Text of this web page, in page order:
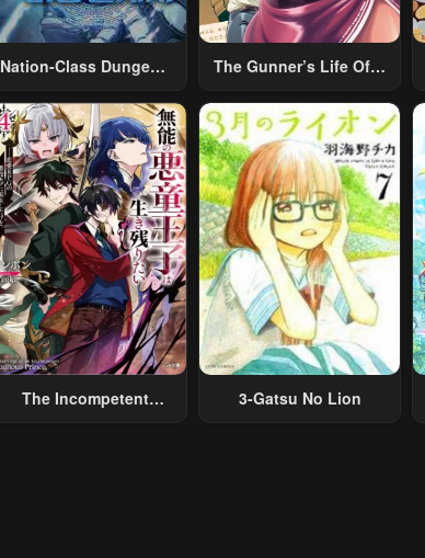
Nation-Class Dungeon
The Gunner’s Life Of A
Summoned To Another
World And Armed With
A Rifle: An Airsoft
Addicted Salaryman
Returns To The
Alternative World After
Work
The Incompetent
3-Gatsu No Lion